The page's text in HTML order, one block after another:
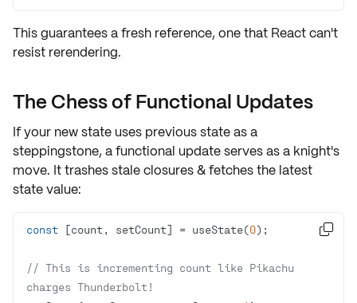
This guarantees a fresh reference, one that React can't
resist rerendering.
The Chess of Functional Updates
If your new state uses previous state as a
steppingstone, afunctional updateserves as a knight's
move. It trashes stale closures & fetches the latest
state value:
const [count, setCount] = useState(0
// This is incrementing count like Pikachu
charges Thunderbolt!
